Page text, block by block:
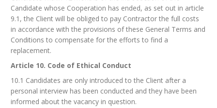
Candidate whose Cooperation has ended, as set out in article
9.1, the Client will be obliged to pay Contractor the full costs
in accordance with the provisions of these General Terms and
Conditions to compensate for the efforts to find a
replacement.
Article 10. Code of Ethical Conduct
10.1 Candidates are only introduced to the Client after a
personal interview has been conducted and they have been
informed about the vacancy in question.